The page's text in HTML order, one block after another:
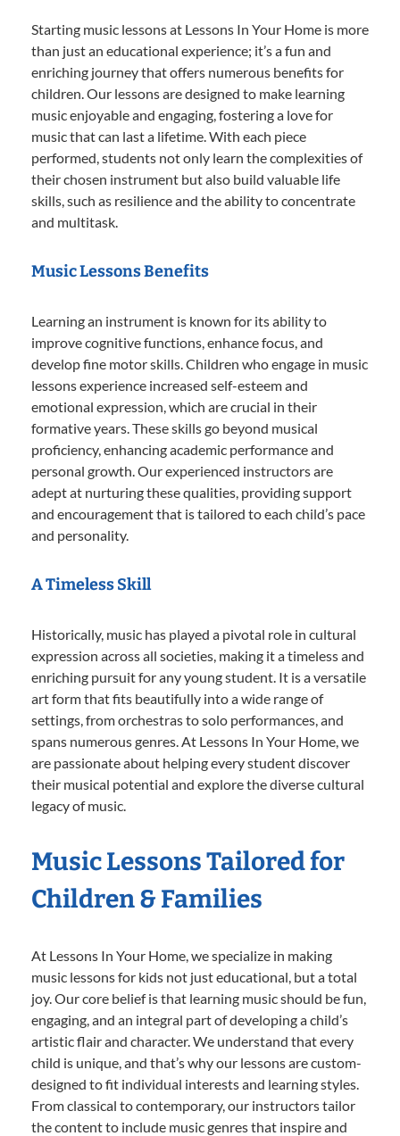
Starting music lessons at Lessons In Your Home is more
than just an educational experience; it’s a fun and
enriching journey that offers numerous benefits for
children. Our lessons are designed to make learning
music enjoyable and engaging, fostering a love for
music that can last a lifetime. With each piece
performed, students not only learn the complexities of
their chosen instrument but also build valuable life
skills, such as resilience and the ability to concentrate
and multitask.
Music Lessons Benefits
Learning an instrument is known for its ability to
improve cognitive functions, enhance focus, and
develop fine motor skills. Children who engage in music
lessons experience increased self-esteem and
emotional expression, which are crucial in their
formative years. These skills go beyond musical
proficiency, enhancing academic performance and
personal growth. Our experienced instructors are
adept at nurturing these qualities, providing support
and encouragement that is tailored to each child’s pace
and personality.
A Timeless Skill
Historically, music has played a pivotal role in cultural
expression across all societies, making it a timeless and
enriching pursuit for any young student. It is a versatile
art form that fits beautifully into a wide range of
settings, from orchestras to solo performances, and
spans numerous genres. At Lessons In Your Home, we
are passionate about helping every student discover
their musical potential and explore the diverse cultural
legacy of music.
Music Lessons Tailored for
Children & Families
At Lessons In Your Home, we specialize in making
music lessons for kids not just educational, but a total
joy. Our core belief is that learning music should be fun,
engaging, and an integral part of developing a child’s
artistic flair and character. We understand that every
child is unique, and that’s why our lessons are custom-
designed to fit individual interests and learning styles.
From classical to contemporary, our instructors tailor
the content to include music genres that inspire and